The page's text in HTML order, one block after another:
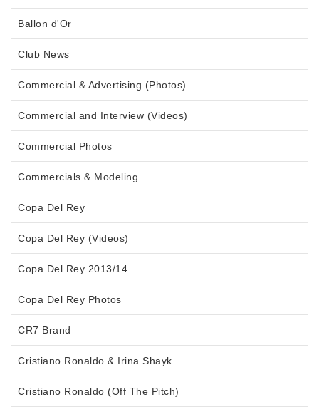
Ballon d'Or
Club News
Commercial & Advertising (Photos)
Commercial and Interview (Videos)
Commercial Photos
Commercials & Modeling
Copa Del Rey
Copa Del Rey (Videos)
Copa Del Rey 2013/14
Copa Del Rey Photos
CR7 Brand
Cristiano Ronaldo & Irina Shayk
Cristiano Ronaldo (Off The Pitch)